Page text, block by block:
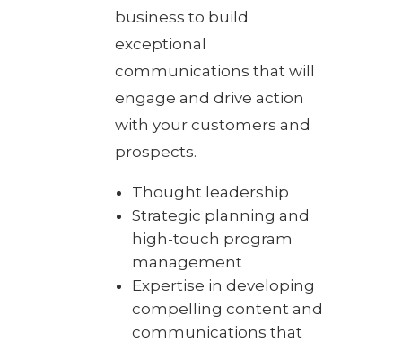
business to build
exceptional
communications that will
engage and drive action
with your customers and
prospects.
Thought leadership
Strategic planning and
high-touch program
management
Expertise in developing
compelling content and
communications that